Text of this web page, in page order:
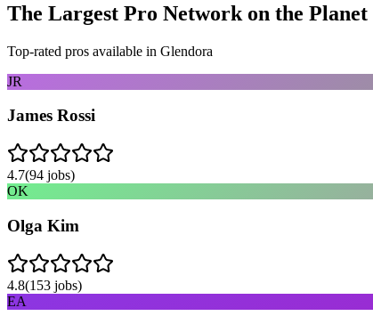
The Largest Pro Network on the Planet
Top-rated pros available in Glendora
JR
James Rossi
4.7(94 jobs)
OK
Olga Kim
4.8(153 jobs)
EA